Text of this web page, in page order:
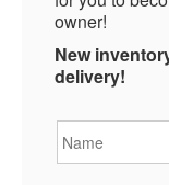
owner!
New
delivery!